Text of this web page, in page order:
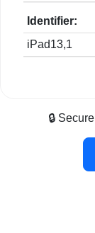
Identifier:
iPad13,1
🔒